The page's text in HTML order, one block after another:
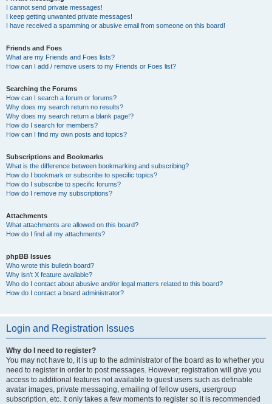
I cannot send private messages!
I keep getting unwanted private messages!
I have received a spamming or abusive email from someone on this board!
Friends and Foes
What are my Friends and Foes lists?
How can I add / remove users to my Friends or Foes list?
Searching the Forums
How can I search a forum or forums?
Why does my search return no results?
Why does my search return a blank page!?
How do I search for members?
How can I find my own posts and topics?
Subscriptions and Bookmarks
What is the difference between bookmarking and subscribing?
How do I bookmark or subscribe to specific topics?
How do I subscribe to specific forums?
How do I remove my subscriptions?
Attachments
What attachments are allowed on this board?
How do I find all my attachments?
phpBB Issues
Who wrote this bulletin board?
Why isn’t X feature available?
Who do I contact about abusive and/or legal matters related to this board?
How do I contact a board administrator?
Login and Registration Issues
Why do I need to register?
You may not have to, it is up to the administrator of the board as to whether you
need to register in order to post messages. However; registration will give you
access to additional features not available to guest users such as definable
avatar images, private messaging, emailing of fellow users, usergroup
subscription, etc. It only takes a few moments to register so it is recommended